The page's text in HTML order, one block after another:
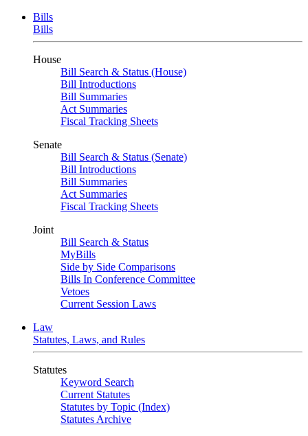
Bills
Bills
House
Bill Search & Status (House)
Bill Introductions
Bill Summaries
Act Summaries
Fiscal Tracking Sheets
Senate
Bill Search & Status (Senate)
Bill Introductions
Bill Summaries
Act Summaries
Fiscal Tracking Sheets
Joint
Bill Search & Status
MyBills
Side by Side Comparisons
Bills In Conference Committee
Vetoes
Current Session Laws
Law
Statutes, Laws, and Rules
Statutes
Keyword Search
Current Statutes
Statutes by Topic (Index)
Statutes Archive